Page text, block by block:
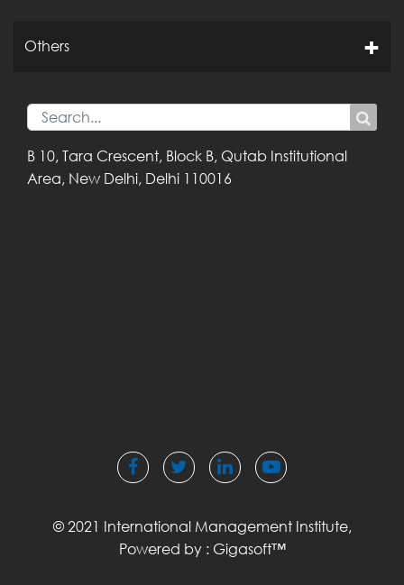
Others
B 10, Tara Crescent, Block B, Qutab Institutional
Area, New Delhi, Delhi 110016
© 2021 International Management Institute,
Powered by : Gigasoft™